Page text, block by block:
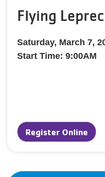
Flying
Saturday, March 7,
Start Time: 9:00AM
Register Online